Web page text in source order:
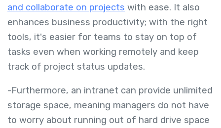
and collaborate on projects with ease. It also
enhances business productivity; with the right
tools, it's easier for teams to stay on top of
tasks even when working remotely and keep
track of project status updates.
-Furthermore, an intranet can provide unlimited
storage space, meaning managers do not have
to worry about running out of hard drive space